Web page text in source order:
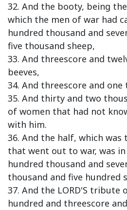
32. And the booty, being
which the men of war had
hundred thousand and
five thousand sheep,
33. And threescore and
beeves,
34. And threescore and one
35. And thirty and two
of women that had not
with him.
36. And the half, which
that went out to war, was
hundred thousand and
thousand and five hundred
37. And the LORD'S tribute
hundred and threescore